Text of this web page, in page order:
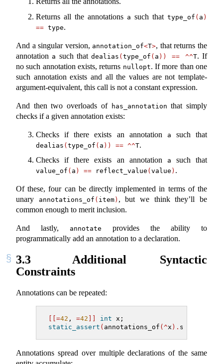
Returns all the annotations a such that type_of ( a )
== type.
And a singular version, annotation_of<T>, that returns the
annotation a such thatdealias (type_of ( a )) == ^^T. If
no such annotation exists, returns nullopt. If more than one
such annotation exists and all the values are not template-
argument-equivalent, this call is not a constant expression.
And then two overloads of has_annotation that simply
checks if a given annotation exists:
Checks if there exists an annotation a such that
dealias (type_of ( a )) == ^^T.
Checks if there exists an annotation
a such that
value_of ( a ) == reflect_value ( value ) .
Of these, four can be directly implemented in terms of the
unary
annotations_of ( item) , but we think they’ll be
common enough to merit inclusion.
And lastly, annotate
provides the ability to
programmatically add an annotation to a declaration.
3.3
Additional Syntactic
Constraints
Annotations can be repeated:
[[=42 , =42 int x;
static_assert ( annotations_of (^x ). size
Annotations spread over multiple declarations of the same